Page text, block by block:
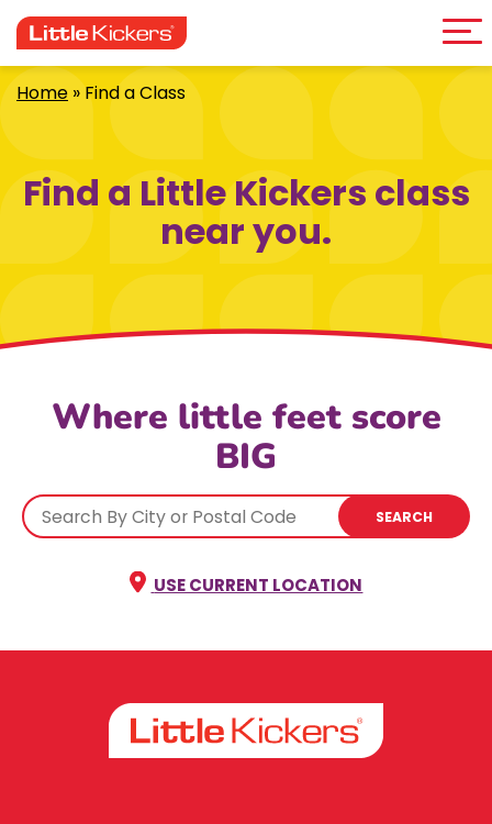
to
content
Home »Find a Class
Find a Little Kickers class
near you.
Where little feet score
BIG
SEARCH
USE CURRENT LOCATION